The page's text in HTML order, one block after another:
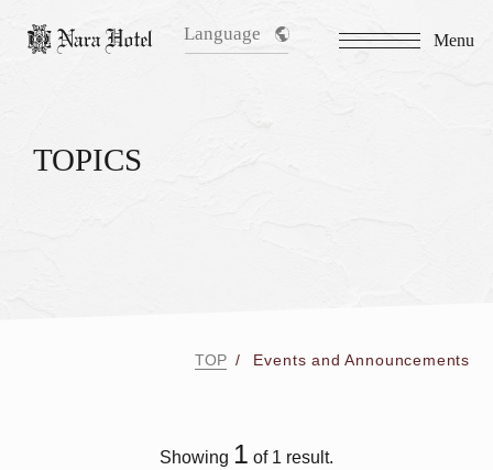
Language Menu
TOPICS
TOP Events and Announcements
Showing 1 of 1 result.